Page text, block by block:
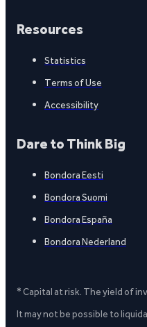
Resources
Statistics
Terms of Use
Accessibility
Dare to Think Big
Bondora Eesti
Bondora Suomi
Bondora España
Bondora Nederland
* Capital at risk. The yield of
It may not be possible to